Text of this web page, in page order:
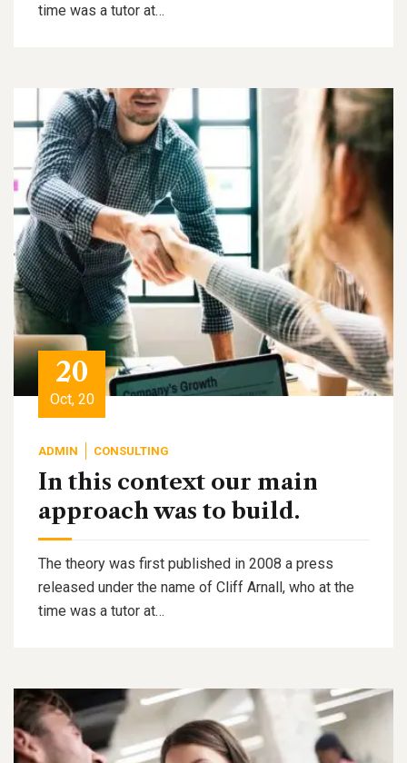
time was a tutor at…
20
Oct, 20
ADMIN CONSULTING
In this context our main
approach was to build.
The theory was first published in 2008 a press
released under the name of Cliff Arnall, who at the
time was a tutor at…